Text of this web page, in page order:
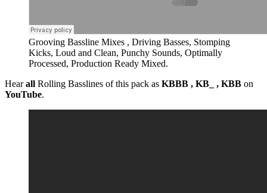
Grooving Bassline Mixes , Driving Basses, Stomping
Kicks, Loud and Clean, Punchy Sounds, Optimally
Processed, Production Ready Mixed.
Hearall Rolling Basslines of this pack as KBBB , KB_ , KBB on
YouTube.